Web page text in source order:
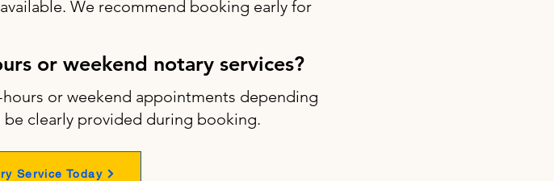
We recommend booking early for
or weekend notary services?
or weekend appointments depending
clearly provided during booking.
Service Today